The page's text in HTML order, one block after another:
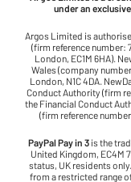
under an
Argos Limited is
(firm reference number:
London, EC1M 6HA).
Wales (company
London, N1C 4DA.
Conduct Authority (firm
the Financial Conduct
(firm reference
PayPal Pay in 3 is the
United Kingdom, EC4M
status, UK residents
from a restricted range